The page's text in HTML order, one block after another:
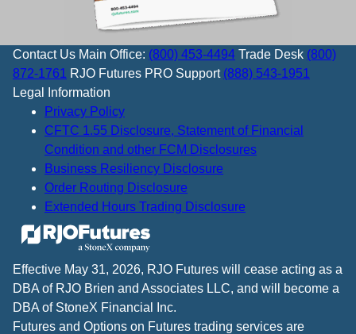
Contact Us Main Office: (800) 453-4494 Trade Desk (800)
872-1761 RJO Futures PRO Support (888) 543-1951
Legal Information
Privacy Policy
CFTC 1.55 Disclosure, Statement of Financial
Condition and other FCM Disclosures
Business Resiliency Disclosure
Order Routing Disclosure
Extended Hours Trading Disclosure
Effective May 31, 2026, RJO Futures will cease acting as a
DBA of RJO Brien and Associates LLC, and will become a
DBA of StoneX Financial Inc.
Futures and Options on Futures trading services are